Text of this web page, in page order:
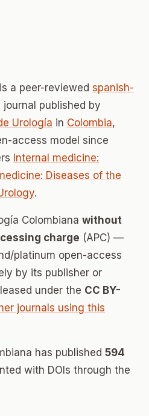
is a peer-reviewed spanish-
published by
Urología in Colombia,
access model since
Internal medicine:
Diseases of the
.
Colombiana without
charge (APC) —
platinum open-access
by its publisher or
under the CC BY-
journals using this
has published 594
with DOIs through the